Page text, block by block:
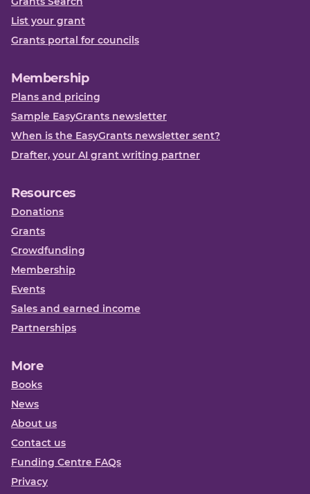
List your grant
Grants portal for councils
Membership
Plans and pricing
Sample EasyGrants newsletter
When is the EasyGrants newsletter sent?
Drafter, your AI grant writing partner
Resources
Donations
Grants
Crowdfunding
Membership
Events
Sales and earned income
Partnerships
More
Books
News
About us
Contact us
Funding Centre FAQs
Privacy